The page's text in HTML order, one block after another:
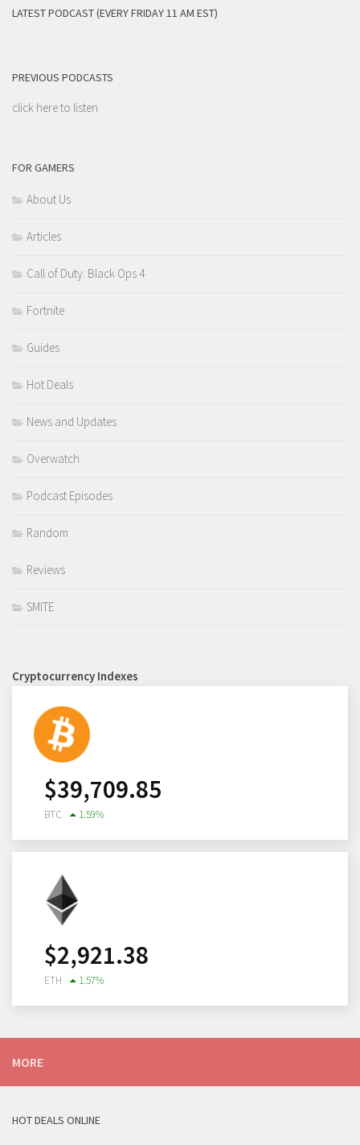
LATEST PODCAST (EVERY FRIDAY 11 AM EST)
PREVIOUS PODCASTS
click here to listen
FOR GAMERS
About Us
Articles
Call of Duty: Black Ops 4
Fortnite
Guides
Hot Deals
News and Updates
Overwatch
Podcast Episodes
Random
Reviews
SMITE
Cryptocurrency Indexes
$39,709.85
BTC 1.59%
$2,921.38
ETH 1.57%
MORE
HOT DEALS ONLINE